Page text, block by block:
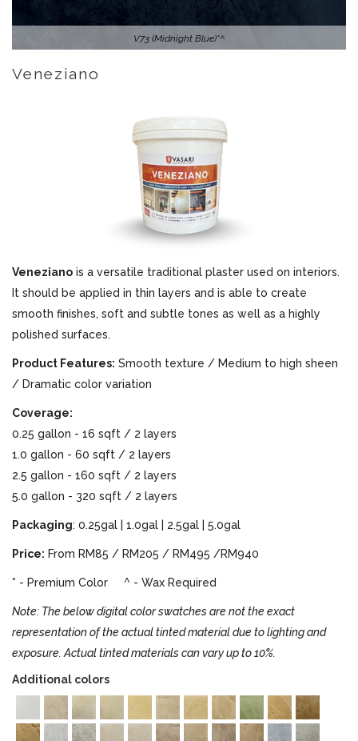
V73 (Midnight Blue)*^
Veneziano
Veneziano is a versatile traditional plaster used on interiors.
It should be applied in thin layers and is able to create
smooth finishes, soft and subtle tones as well as a highly
polished surfaces.
Product Features: Smooth texture / Medium to high sheen
/ Dramatic color variation
Coverage:
0.25 gallon - 16 sqft / 2 layers
1.0 gallon - 60 sqft / 2 layers
2.5 gallon - 160 sqft / 2 layers
5.0 gallon - 320 sqft / 2 layers
Packaging: 0.25gal | 1.0gal | 2.5gal | 5.0gal
Price: From RM85 / RM205 / RM495 /RM940
* - Premium Color ^ - Wax Required
Note: The below digital color swatches are not the exact
representation of the actual tinted material due to lighting and
exposure. Actual tinted materials can vary up to 10%.
Additional colors